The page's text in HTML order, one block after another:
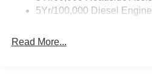
5Yr/100,000 Diesel Engine
Read More...